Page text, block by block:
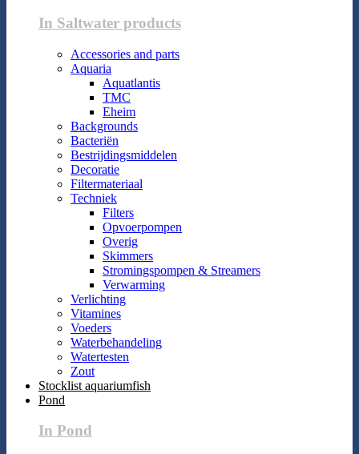
In Saltwater products
Accessories and parts
Aquaria
Aquatlantis
TMC
Eheim
Backgrounds
Bacteriën
Bestrijdingsmiddelen
Decoratie
Filtermateriaal
Techniek
Filters
Opvoerpompen
Overig
Skimmers
Stromingspompen & Streamers
Verwarming
Verlichting
Vitamines
Voeders
Waterbehandeling
Watertesten
Zout
Stocklist aquariumfish
Pond
In Pond